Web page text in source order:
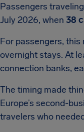
Passengers
July 2026, when 38
For passengers,
overnight stays. At
connection banks,
The timing made
Europe’s second-
travelers who